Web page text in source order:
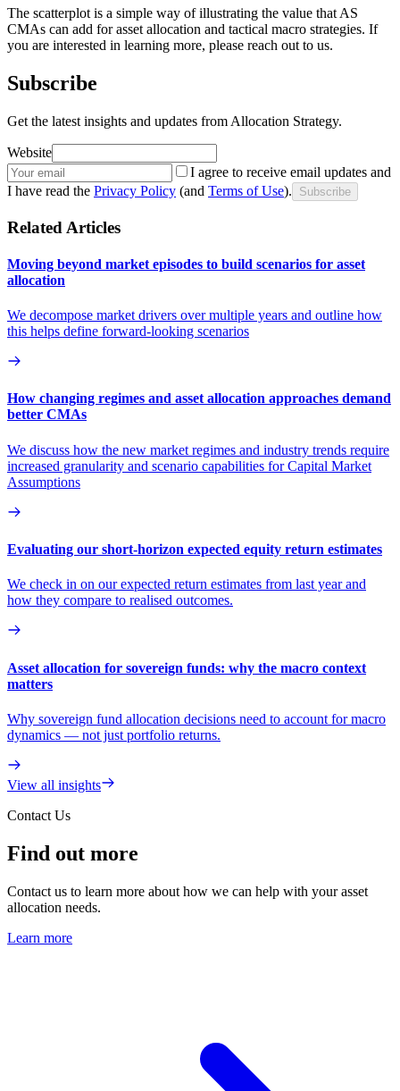
The scatterplot is a simple way of illustrating the value that AS
CMAs can add for asset allocation and tactical macro strategies. If
you are interested in learning more, please reach out to us.
Subscribe
Get the latest insights and updates from Allocation Strategy.
Website
I agree to receive email updates and
I have read the Privacy Policy (and Terms of Use). Subscribe
Related Articles
Moving beyond market episodes to build scenarios for asset
allocation
We decompose market drivers over multiple years and outline how
this helps define forward-looking scenarios
How changing regimes and asset allocation approaches demand
better CMAs
We discuss how the new market regimes and industry trends require
increased granularity and scenario capabilities for Capital Market
Assumptions
Evaluating our short-horizon expected equity return estimates
We check in on our expected return estimates from last year and
how they compare to realised outcomes.
Asset allocation for sovereign funds: why the macro context
matters
Why sovereign fund allocation decisions need to account for macro
dynamics — not just portfolio returns.
View all insights
Contact Us
Find out more
Contact us to learn more about how we can help with your asset
allocation needs.
Learn more